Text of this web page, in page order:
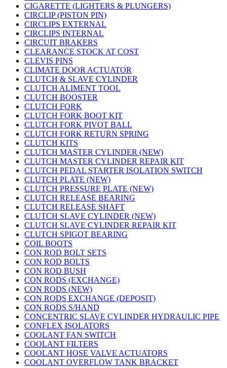
CIGARETTE (LIGHTERS & PLUNGERS)
CIRCLIP (PISTON PIN)
CIRCLIPS EXTERNAL
CIRCLIPS INTERNAL
CIRCUIT BRAKERS
CLEARANCE STOCK AT COST
CLEVIS PINS
CLIMATE DOOR ACTUATOR
CLUTCH & SLAVE CYLINDER
CLUTCH ALIMENT TOOL
CLUTCH BOOSTER
CLUTCH FORK
CLUTCH FORK BOOT KIT
CLUTCH FORK PIVOT BALL
CLUTCH FORK RETURN SPRING
CLUTCH KITS
CLUTCH MASTER CYLINDER (NEW)
CLUTCH MASTER CYLINDER REPAIR KIT
CLUTCH PEDAL STARTER ISOLATION SWITCH
CLUTCH PLATE (NEW)
CLUTCH PRESSURE PLATE (NEW)
CLUTCH RELEASE BEARING
CLUTCH RELEASE SHAFT
CLUTCH SLAVE CYLINDER (NEW)
CLUTCH SLAVE CYLINDER REPAIR KIT
CLUTCH SPIGOT BEARING
COIL BOOTS
CON ROD BOLT SETS
CON ROD BOLTS
CON ROD BUSH
CON RODS (EXCHANGE)
CON RODS (NEW)
CON RODS EXCHANGE (DEPOSIT)
CON RODS S/HAND
CONCENTRIC SLAVE CYLINDER HYDRAULIC PIPE
CONFLEX ISOLATORS
COOLANT FAN SWITCH
COOLANT FILTERS
COOLANT HOSE VALVE ACTUATORS
COOLANT OVERFLOW TANK BRACKET